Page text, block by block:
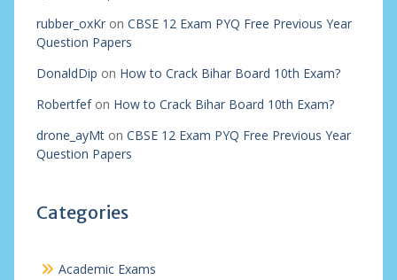
rubber_oxKron CBSE 12 Exam PYQ Free Previous Year
Question Papers
DonaldDip on How to Crack Bihar Board 10th Exam?
Robertfefon How to Crack Bihar Board 10th Exam?
drone_ayMton CBSE 12 Exam PYQ Free Previous Year
Question Papers
Categories
Academic Exams